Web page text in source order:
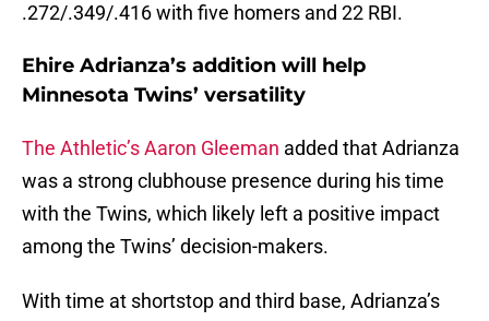
.272/.349/.416 with five homers and 22 RBI.
Ehire Adrianza’s addition will help
Minnesota Twins’ versatility
The Athletic’s Aaron Gleeman added that Adrianza
was a strong clubhouse presence during his time
with the Twins, which likely left a positive impact
among the Twins’ decision-makers.
With time at shortstop and third base, Adrianza’s